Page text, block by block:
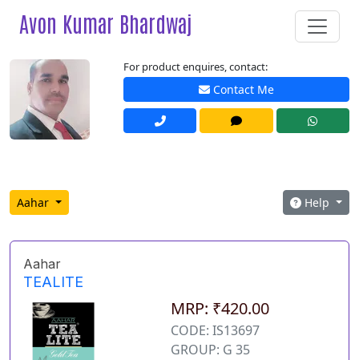
Avon Kumar Bhardwaj
For product enquires, contact:
Contact Me
Aahar Help
Aahar
TEALITE
MRP: ₹420.00
CODE: IS13697
GROUP: G 35